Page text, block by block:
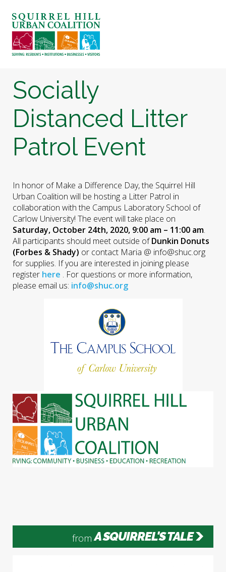
ABOUT US
BLOG: A SQUIRREL'S TALE
SEARCH
Socially
Distanced Litter
Patrol Event
In honor of Make a Difference Day, the Squirrel Hill
Urban Coalition will be hosting a Litter Patrol in
collaboration with the Campus Laboratory School of
Carlow University! The event will take place on
Saturday, October 24th, 2020, 9:00 am – 11:00 am.
All participants should meet outside ofDunkin Donuts
(Forbes & Shady) or contact Maria @ info@shuc.org
for supplies. If you are interested in joining please
register here . For questions or more information,
please email us: info@shuc.org
from A SQUIRREL'S TALE